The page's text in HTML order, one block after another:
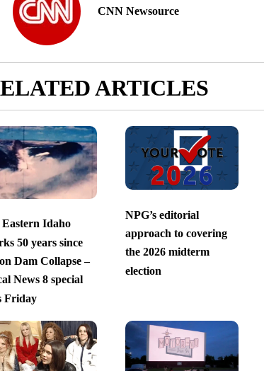
CNN Newsource
ARTICLES
Eastern Idaho
50 years since
Dam Collapse –
News 8 special
Friday
NPG’s editorial
approach to covering
the 2026 midterm
election